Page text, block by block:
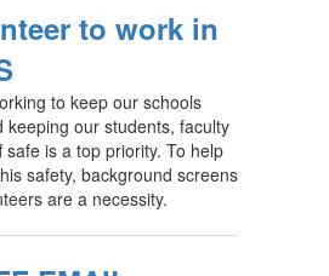
to work in
to keep our schools
keeping our students, faculty
safe is a top priority. To help
safety, background screens
are a necessity.